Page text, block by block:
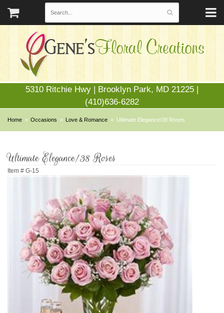
5310 Ritchie Hwy | Brooklyn Park, MD 21225 |
(410)636-6282
Home Occasions Love & Romance Ultimate Elegance/38 Roses
Ultimate Elegance/38 Roses
Item # G-15